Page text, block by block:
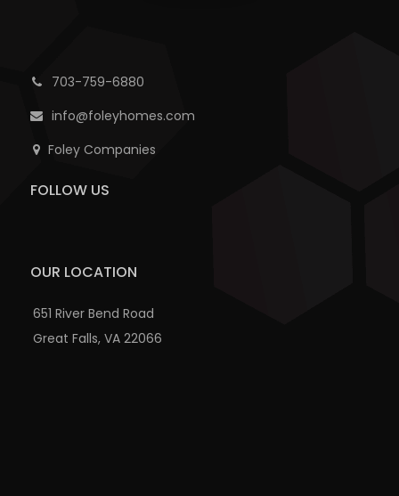
703-759-6880
info@foleyhomes.com
Foley Companies
FOLLOW US
OUR LOCATION
651 River Bend Road
Great Falls, VA 22066